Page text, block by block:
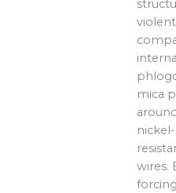
mica
wires.